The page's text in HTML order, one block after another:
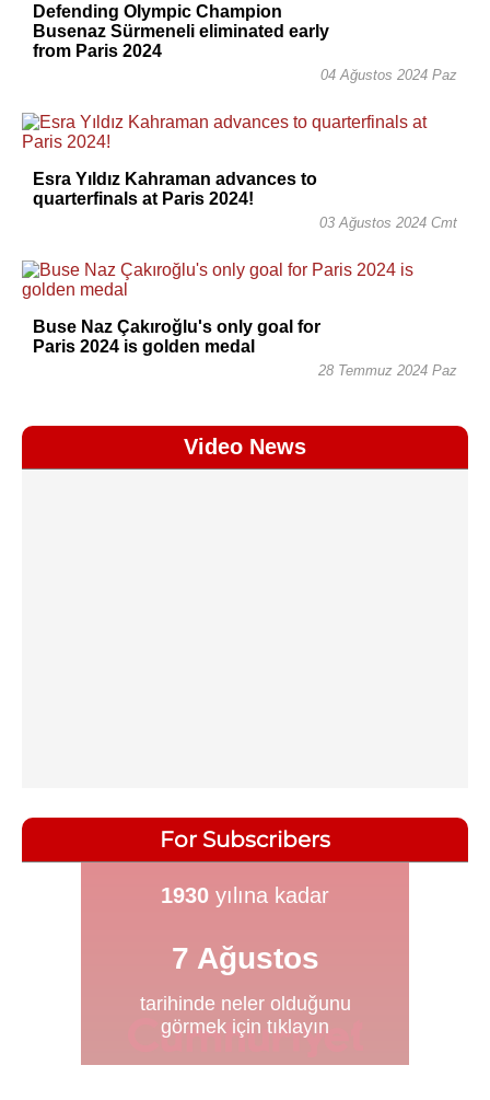
Defending Olympic Champion
Busenaz Sürmeneli eliminated early
from Paris 2024
04 Ağustos 2024 Paz
Esra Yıldız Kahraman advances to
quarterfinals at Paris 2024!
03 Ağustos 2024 Cmt
Buse Naz Çakıroğlu's only goal for
Paris 2024 is golden medal
28 Temmuz 2024 Paz
Video News